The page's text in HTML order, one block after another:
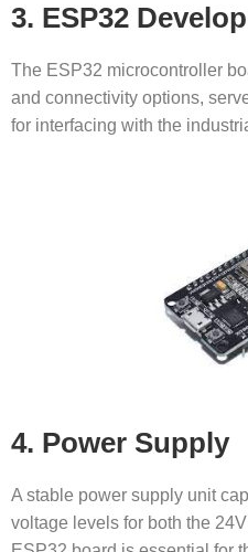
3. ESP32
The ESP32 microcontroller
and connectivity options,
for interfacing with the
4. Power Supply
A stable power supply unit
voltage levels for both the